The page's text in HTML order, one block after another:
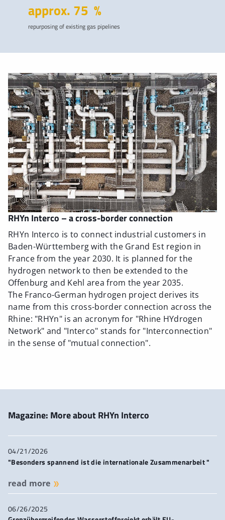
approx. 75 %
repurposing of existing gas pipelines
RHYn Interco – a cross-border connection
RHYn Interco is to connect industrial customers in
Baden-Württemberg with the Grand Est region in
France from the year 2030. It is planned for the
hydrogen network to then be extended to the
Offenburg and Kehl area from the year 2035.
The Franco-German hydrogen project derives its
name from this cross-border connection across the
Rhine: "RHYn" is an acronym for "Rhine HYdrogen
Network" and "Interco" stands for "Interconnection"
in the sense of "mutual connection".
Magazine: More about RHYn Interco
04/21/2026
"Besonders spannend ist die internationale Zusammenarbeit "
read more
06/26/2025